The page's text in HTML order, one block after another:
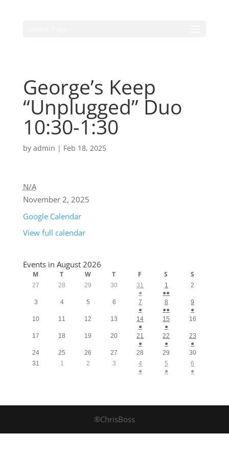
George’s Keep
“Unplugged” Duo
10:30-1:30
by admin | Feb 18, 2025
N/A
November 2, 2025
Google Calendar
View full calendar
Events in August 2026
M T W T F S S
27 28 29 30
31
●
1
●●
2
3 4 5 6
7
●
8
●●
9
●
10
11 12 13
14
●
15
●
16
17 18 19 20
21
●
22
●
23
●
24
25 26 27 28 29
30
31
1 2 3
4
●
5
●
6
●
®ChrisBoss